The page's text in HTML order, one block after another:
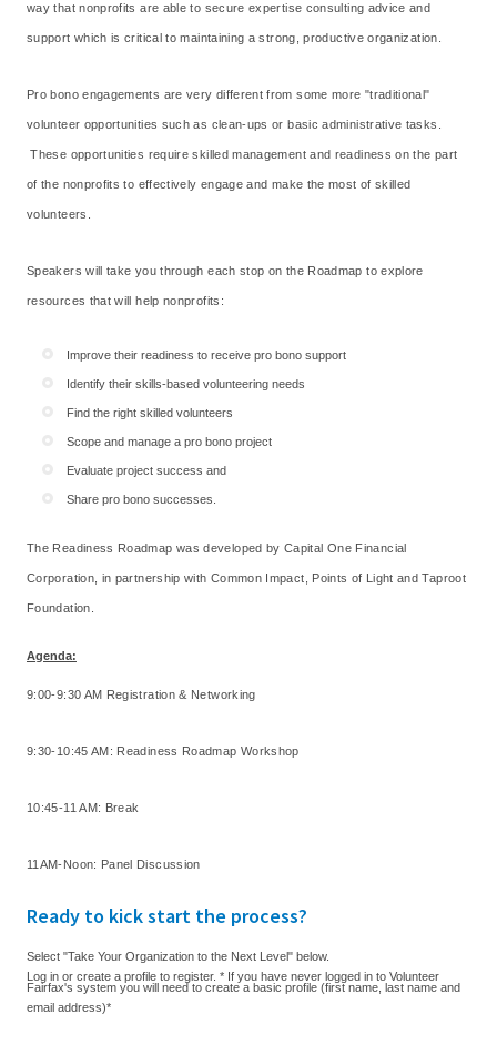
way that nonprofits are able to secure expertise consulting advice and
support which is critical to maintaining a strong, productive organization.
Pro bono engagements are very different from some more "traditional"
volunteer opportunities such as clean-ups or basic administrative tasks.
These opportunities require skilled management and readiness on the part
of the nonprofits to effectively engage and make the most of skilled
volunteers.
Speakers will take you through each stop on the Roadmap to explore
resources that will help nonprofits:
Improve their readiness to receive pro bono support
Identify their skills-based volunteering needs
Find the right skilled volunteers
Scope and manage a pro bono project
Evaluate project success and
Share pro bono successes.
The Readiness Roadmap was developed by Capital One Financial
Corporation, in partnership with Common Impact, Points of Light and Taproot
Foundation.
Agenda:
9:00-9:30 AM Registration & Networking
9:30-10:45 AM: Readiness Roadmap Workshop
10:45-11 AM: Break
11AM-Noon: Panel Discussion
Ready to kick start the process?
Select "Take Your Organization to the Next Level" below.
Log in or create a profile to register. * If you have never logged in to Volunteer
Fairfax's system you will need to create a basic profile (first name, last name and
email address)*